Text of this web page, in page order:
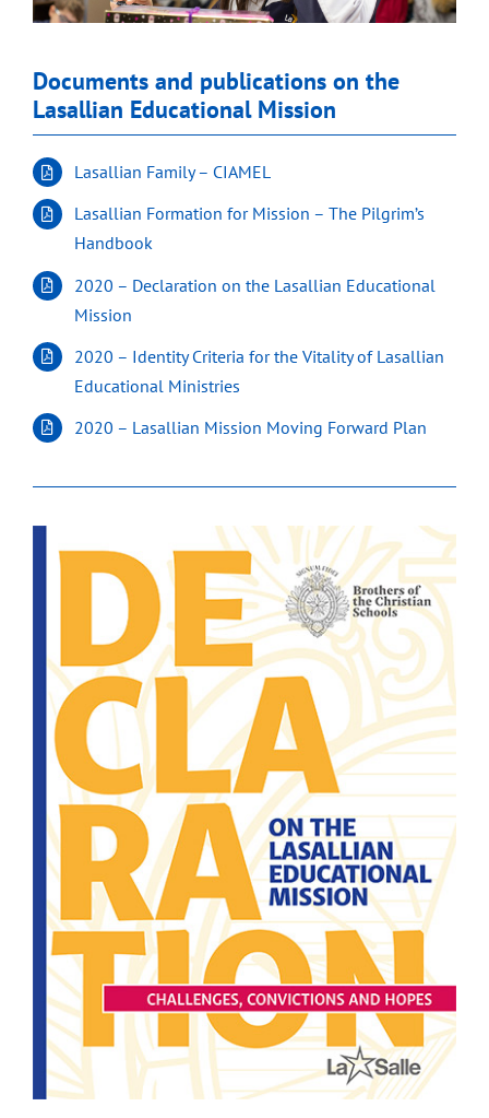
Documents and publications on the
Lasallian Educational Mission
Lasallian Family – CIAMEL
Lasallian Formation for Mission – The Pilgrim’s
Handbook
2020 – Declaration on the Lasallian Educational
Mission
2020 – Identity Criteria for the Vitality of Lasallian
Educational Ministries
2020 – Lasallian Mission Moving Forward Plan